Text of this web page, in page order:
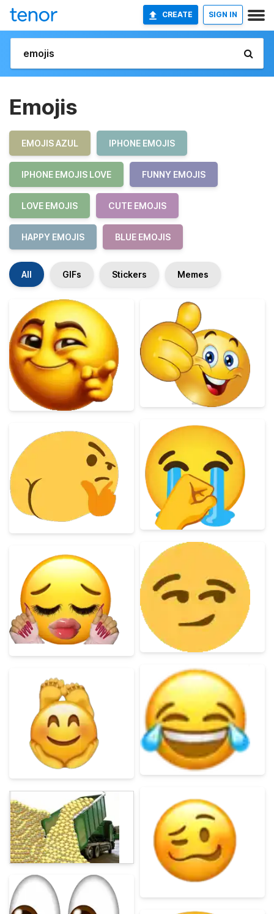
CREATE SIGN IN
Emojis
EMOJIS AZUL IPHONE EMOJIS
IPHONE EMOJIS LOVE FUNNY EMOJIS
LOVE EMOJIS CUTE EMOJIS
HAPPY EMOJIS BLUE EMOJIS
All GIFs Stickers Memes